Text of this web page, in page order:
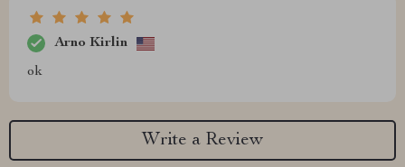
Arno Kirlin
ok
Write a Review